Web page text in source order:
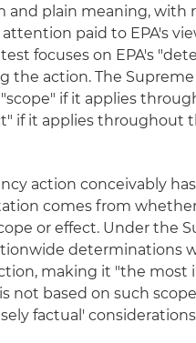
and plain meaning, with
paid to EPA's
focuses on EPA's
the action. The
if it applies
if it applies throughout
action conceivably
comes from
or effect. Under the
determinations
making it "the
not based on such
factual'